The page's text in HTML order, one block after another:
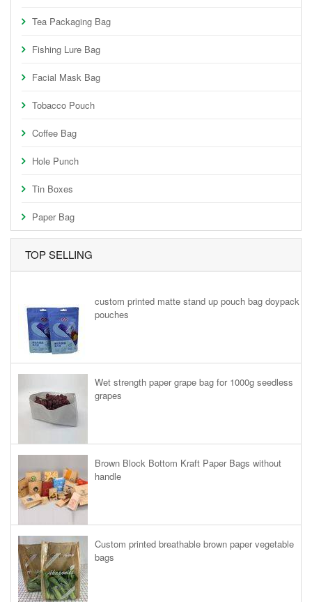
Tea Packaging Bag
Fishing Lure Bag
Facial Mask Bag
Tobacco Pouch
Coffee Bag
Hole Punch
Tin Boxes
Paper Bag
TOP SELLING
custom printed matte stand up pouch bag doypack
pouches
Wet strength paper grape bag for 1000g seedless
grapes
Brown Block Bottom Kraft Paper Bags without
handle
Custom printed breathable brown paper vegetable
bags